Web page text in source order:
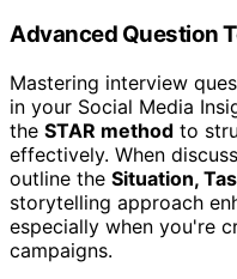
Advanced Question
Mastering interview
in your Social Media
the STAR method to
effectively. When
outline the Situation,
storytelling approach
especially when you're
campaigns.